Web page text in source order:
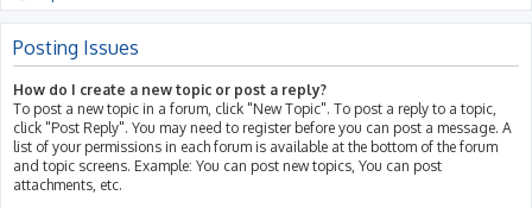
Posting Issues
How do I create a new topic or post a reply?
To post a new topic in a forum, click "New Topic". To post a reply to a topic,
click "Post Reply". You may need to register before you can post a message. A
list of your permissions in each forum is available at the bottom of the forum
and topic screens. Example: You can post new topics, You can post
attachments, etc.